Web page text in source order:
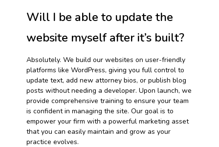
Will I be able to update the
website myself after it’s built?
Absolutely. We build our websites on user-friendly
platforms like WordPress, giving you full control to
update text, add new attorney bios, or publish blog
posts without needing a developer. Upon launch, we
provide comprehensive training to ensure your team
is confident in managing the site. Our goal is to
empower your firm with a powerful marketing asset
that you can easily maintain and grow as your
practice evolves.